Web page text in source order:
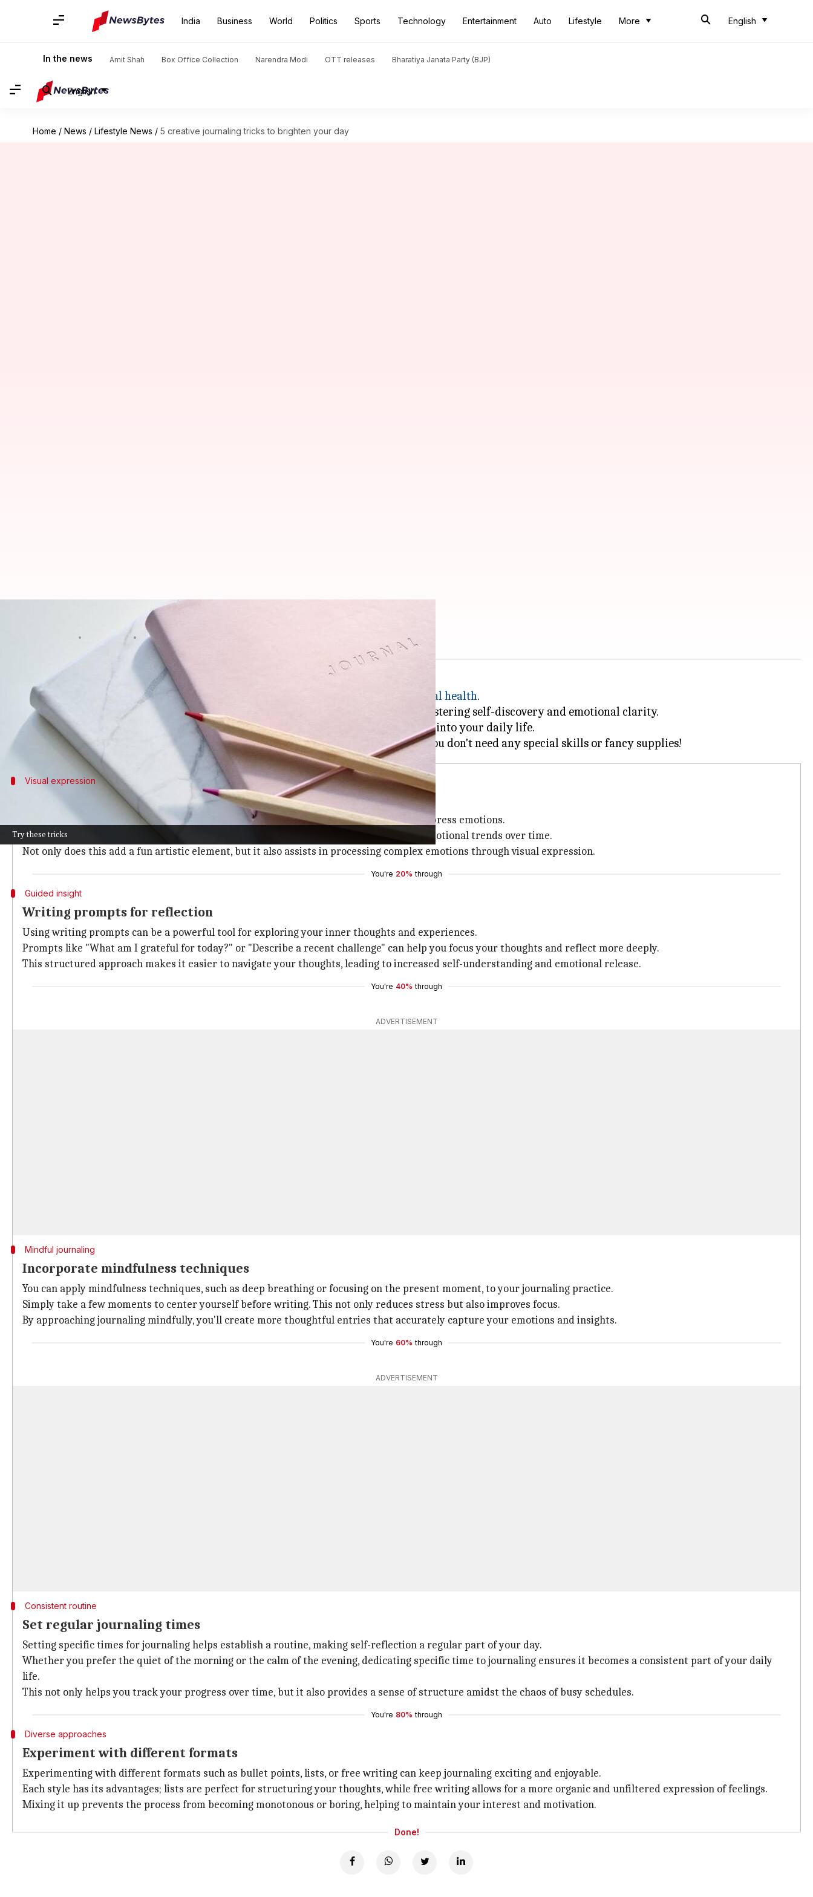
India Business World Politics Sports Technology Entertainment Auto Lifestyle More English
In the news Amit Shah Box Office Collection Narendra Modi OTT releases Bharatiya Janata Party (BJP)
English
Home / News / Lifestyle News / 5 creative journaling tricks to brighten your day
Try these tricks
5 creative journaling tricks to brighten your day
02:45 pm
Creative journaling is a powerful and accessible tool for improving mood and mental health.
By dedicating time to this activity, you can navigate your thoughts and emotions, fostering self-discovery and emotional clarity.
This article presents five easy-to-follow techniques to integrate creative journaling into your daily life.
Visual expression
Use of colorful doodles
Adding colorful doodles to your journal can spark creativity and offer a visual way to express emotions.
Different colors can symbolize various feelings or moods, allowing you to easily track emotional trends over time.
Not only does this add a fun artistic element, but it also assists in processing complex emotions through visual expression.
You're 20% through
Guided insight
Writing prompts for reflection
Using writing prompts can be a powerful tool for exploring your inner thoughts and experiences.
Prompts like "What am I grateful for today?" or "Describe a recent challenge" can help you focus your thoughts and reflect more deeply.
This structured approach makes it easier to navigate your thoughts, leading to increased self-understanding and emotional release.
You're 40% through
ADVERTISEMENT
Mindful journaling
Incorporate mindfulness techniques
You can apply mindfulness techniques, such as deep breathing or focusing on the present moment, to your journaling practice.
Simply take a few moments to center yourself before writing. This not only reduces stress but also improves focus.
By approaching journaling mindfully, you'll create more thoughtful entries that accurately capture your emotions and insights.
You're 60% through
ADVERTISEMENT
Consistent routine
Set regular journaling times
Setting specific times for journaling helps establish a routine, making self-reflection a regular part of your day.
Whether you prefer the quiet of the morning or the calm of the evening, dedicating specific time to journaling ensures it becomes a consistent part of your daily
life.
This not only helps you track your progress over time, but it also provides a sense of structure amidst the chaos of busy schedules.
You're 80% through
Diverse approaches
Experiment with different formats
Experimenting with different formats such as bullet points, lists, or free writing can keep journaling exciting and enjoyable.
Each style has its advantages; lists are perfect for structuring your thoughts, while free writing allows for a more organic and unfiltered expression of feelings.
Mixing it up prevents the process from becoming monotonous or boring, helping to maintain your interest and motivation.
Done!